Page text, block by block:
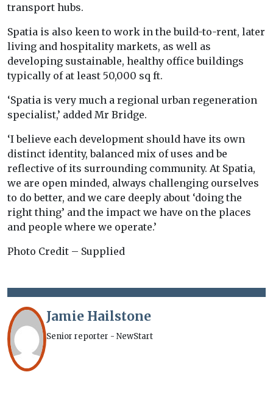
transport hubs.
Spatia is also keen to work in the build-to-rent, later
living and hospitality markets, as well as
developing sustainable, healthy office buildings
typically of at least 50,000 sq ft.
‘Spatia is very much a regional urban regeneration
specialist,’ added Mr Bridge.
‘I believe each development should have its own
distinct identity, balanced mix of uses and be
reflective of its surrounding community. At Spatia,
we are open minded, always challenging ourselves
to do better, and we care deeply about ‘doing the
right thing’ and the impact we have on the places
and people where we operate.’
Photo Credit – Supplied
Jamie Hailstone
Senior reporter - NewStart